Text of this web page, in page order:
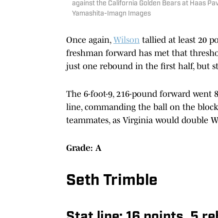
against the California Golden Bears at Haas
Yamashita-Imagn Images
Once again, Wilson tallied at least 20
freshman forward has met that
just one rebound in the first half, but
The 6-foot-9, 216-pound forward
line, commanding the ball on the
teammates, as Virginia would double
Grade: A
Seth Trimble